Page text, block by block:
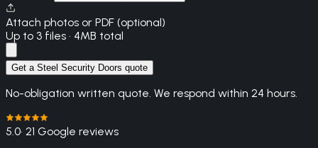
Attach photos or PDF (optional)
Up to 3 files · 4MB total
Get a Steel Security Doors quote
No-obligation written quote. We respond within 24 hours.
5.0· 21 Google reviews